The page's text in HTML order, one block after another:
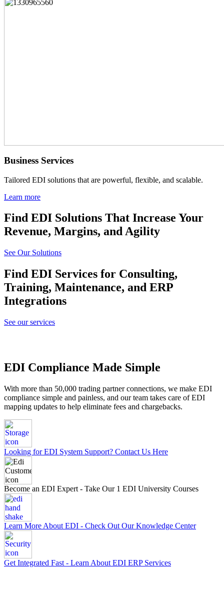
Business Services
Tailored EDI solutions that are powerful, flexible, and scalable.
Learn more
Find EDI Solutions That Increase Your
Revenue, Margins, and Agility
See Our Solutions
Find EDI Services for Consulting,
Training, Maintenance, and ERP
Integrations
See our services
EDI Compliance Made Simple
With more than 50,000 trading partner connections, we make EDI
compliance simple and painless, and our team takes care of EDI
mapping updates to help eliminate fees and chargebacks.
Looking for EDI System Support? Contact Us Here
Become an EDI Expert - Take Our 1 EDI University Courses
Learn More About EDI - Check Out Our Knowledge Center
Get Integrated Fast - Learn About EDI ERP Services